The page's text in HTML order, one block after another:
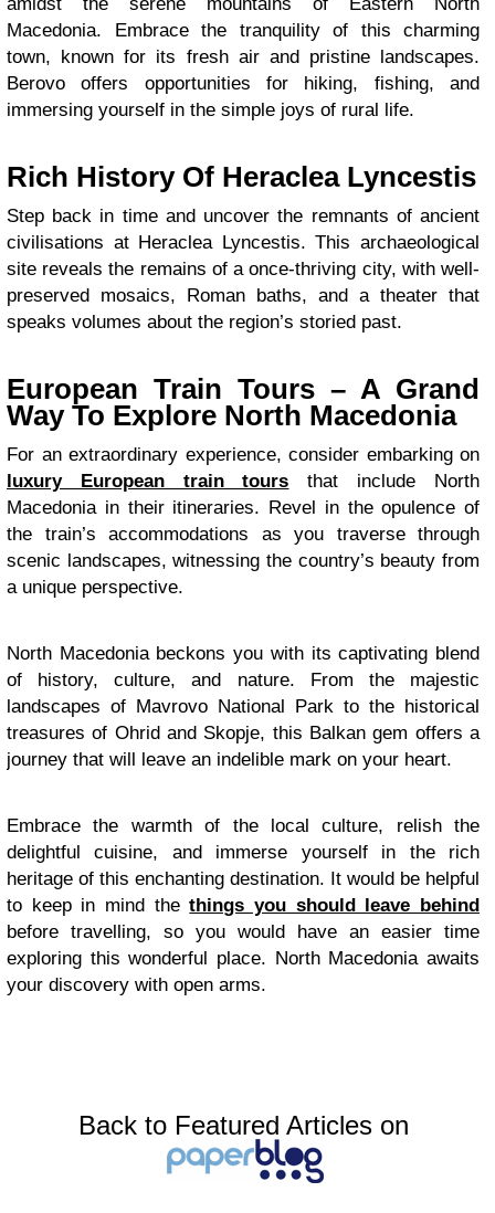
amidst the serene mountains of Eastern North
Macedonia. Embrace the tranquility of this charming
town, known for its fresh air and pristine landscapes.
Berovo offers opportunities for hiking, fishing, and
immersing yourself in the simple joys of rural life.
Rich History Of Heraclea Lyncestis
Step back in time and uncover the remnants of ancient
civilisations at Heraclea Lyncestis. This archaeological
site reveals the remains of a once-thriving city, with well-
preserved mosaics, Roman baths, and a theater that
speaks volumes about the region’s storied past.
European Train Tours – A Grand
Way To Explore North Macedonia
For an extraordinary experience, consider embarking on
luxury European train tours that include North
Macedonia in their itineraries. Revel in the opulence of
the train’s accommodations as you traverse through
scenic landscapes, witnessing the country’s beauty from
a unique perspective.
North Macedonia beckons you with its captivating blend
of history, culture, and nature. From the majestic
landscapes of Mavrovo National Park to the historical
treasures of Ohrid and Skopje, this Balkan gem offers a
journey that will leave an indelible mark on your heart.
Embrace the warmth of the local culture, relish the
delightful cuisine, and immerse yourself in the rich
heritage of this enchanting destination. It would be helpful
to keep in mind thethings you should leave behind
before travelling, so you would have an easier time
exploring this wonderful place. North Macedonia awaits
your discovery with open arms.
Back to Featured Articles on